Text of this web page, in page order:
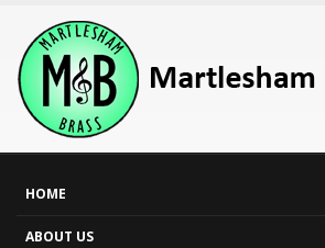
HOME
ABOUT US